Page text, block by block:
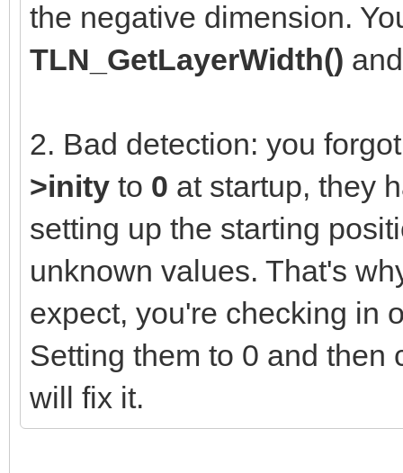
the negative dimension.
TLN_GetLayerWidth()
2. Bad detection: you
>inity to 0 at startup, they
setting up the starting
unknown values. That's
expect, you're checking in
Setting them to 0 and then
will fix it.